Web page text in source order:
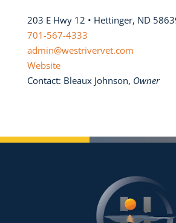
203 E Hwy 12 • Hettinger, ND
701-567-4333
admin@westrivervet.com
Website
Contact: Bleaux Johnson, Owner